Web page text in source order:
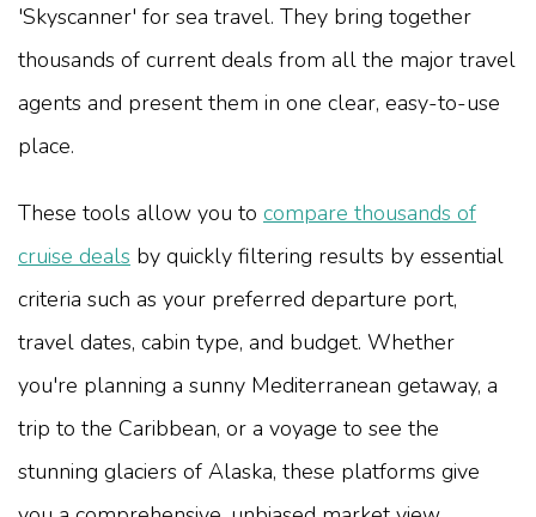
'Skyscanner' for sea travel. They bring together
thousands of current deals from all the major travel
agents and present them in one clear, easy-to-use
place.
These tools allow you to compare thousands of
cruise deals by quickly filtering results by essential
criteria such as your preferred departure port,
travel dates, cabin type, and budget. Whether
you're planning a sunny Mediterranean getaway, a
trip to the Caribbean, or a voyage to see the
stunning glaciers of Alaska, these platforms give